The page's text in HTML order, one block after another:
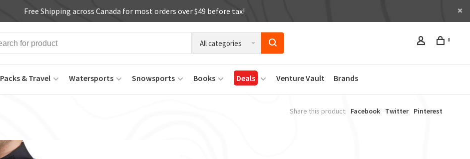
Free Shipping across Canada for most orders over $49 before tax!
All categories 0
Packs & Travel Watersports Snowsports Books Deals Venture Vault Brands
Share this product: Facebook Twitter Pinterest